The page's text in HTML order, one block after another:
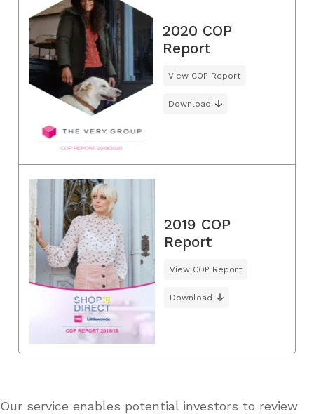
2020 COP
Report
View COP Report
Download
2019 COP
Report
View COP Report
Download
Our service enables potential investors to review